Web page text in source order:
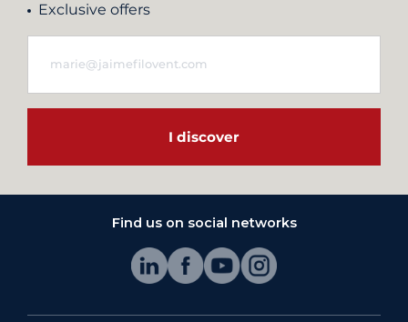
Exclusive offers
I discover
Find us on social networks